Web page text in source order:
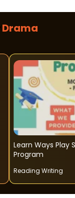
Drama
Learn Ways Play
Program
Reading Writing